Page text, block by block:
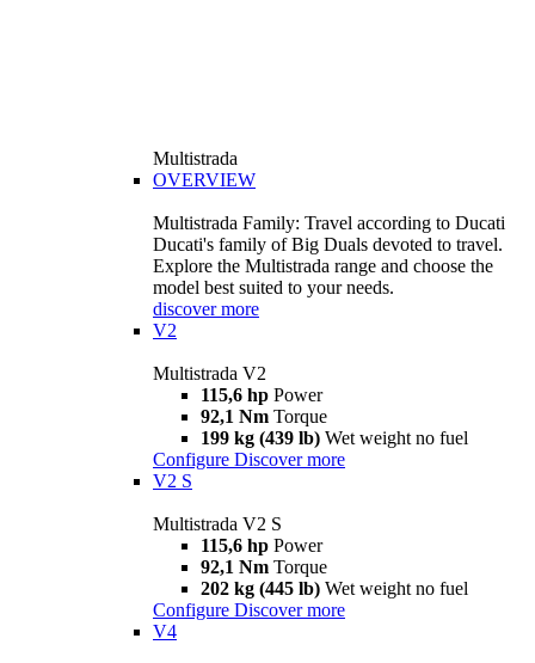
Multistrada
OVERVIEW
Multistrada Family: Travel according to Ducati
Ducati's family of Big Duals devoted to travel.
Explore the Multistrada range and choose the
model best suited to your needs.
discover more
V2
Multistrada V2
115,6 hp Power
92,1 Nm Torque
199 kg (439 lb) Wet weight no fuel
Configure Discover more
V2 S
Multistrada V2 S
115,6 hp Power
92,1 Nm Torque
202 kg (445 lb) Wet weight no fuel
Configure Discover more
V4